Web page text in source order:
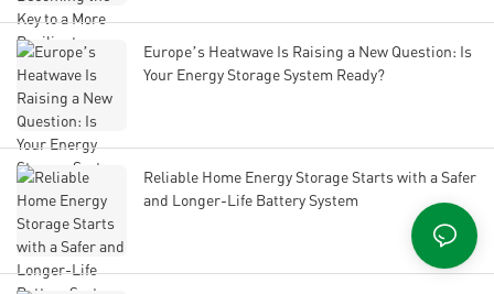
Europe’s Heatwave Is Raising a New Question: Is
Your Energy Storage System Ready?
Reliable Home Energy Storage Starts with a Safer
and Longer-Life Battery System